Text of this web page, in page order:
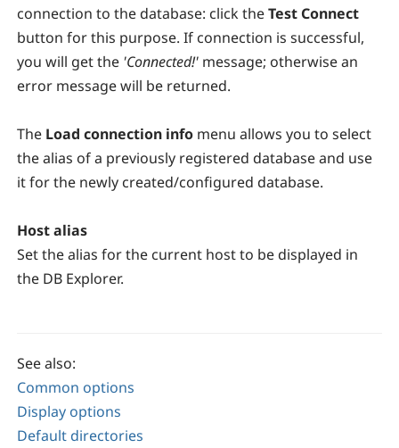
connection to the database: click theTest Connect
button for this purpose. If connection is successful,
you will get the 'Connected!' message; otherwise an
error message will be returned.
The Load connection info menu allows you to select
the alias of a previously registered database and use
it for the newly created/configured database.
Host alias
Set the alias for the current host to be displayed in
the DB Explorer.
See also:
Common options
Display options
Default directories